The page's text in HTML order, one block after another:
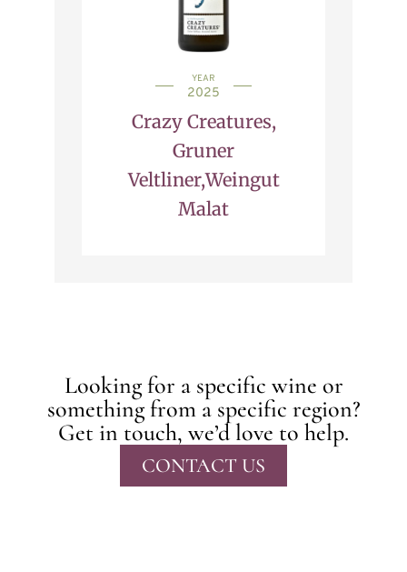
YEAR
2025
Crazy Creatures,
Gruner
Veltliner,Weingut
Malat
Looking for a specific wine or
something from a specific region?
Get in touch, we’d love to help.
CONTACT US